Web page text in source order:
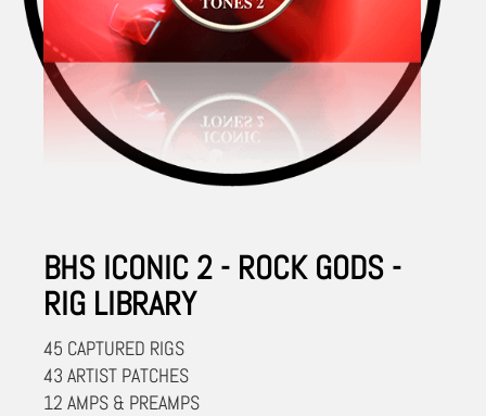
BHS ICONIC 2 - ROCK GODS -
RIG LIBRARY
45 CAPTURED RIGS
43 ARTIST PATCHES
12 AMPS & PREAMPS